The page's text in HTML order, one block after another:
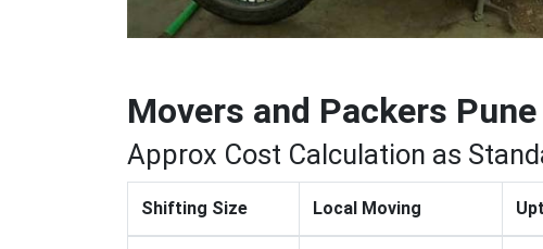
Movers and Packers
Approx Cost Calculation as
Shifting Size Local Moving